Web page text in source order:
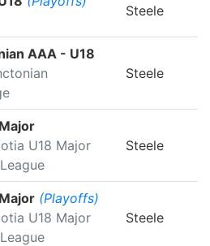
Steele
AAA - U18
Steele
U18 Major
Steele
(Playoffs)
U18 Major
Steele